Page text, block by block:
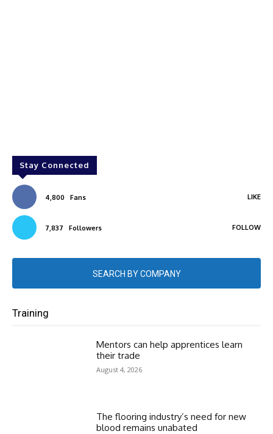
Stay Connected
4,800 Fans LIKE
7,837 Followers FOLLOW
SEARCH BY COMPANY
Training
Mentors can help apprentices learn
their trade
August 4, 2026
The flooring industry’s need for new
blood remains unabated